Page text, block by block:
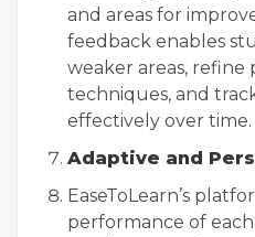
and areas for
feedback enables
weaker areas, refine
techniques, and
effectively over time.
Adaptive and
EaseToLearn’s
performance of